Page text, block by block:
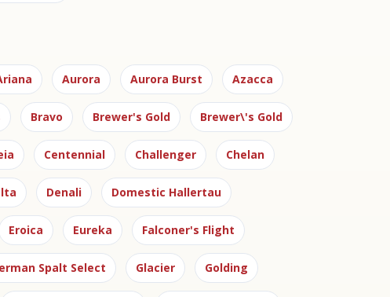
Aurora Aurora Burst Azacca
Bravo Brewer's Gold Brewer\'s Gold
Centennial Challenger Chelan
Denali Domestic Hallertau
Eroica Eureka Falconer's Flight
Spalt Select Glacier Golding